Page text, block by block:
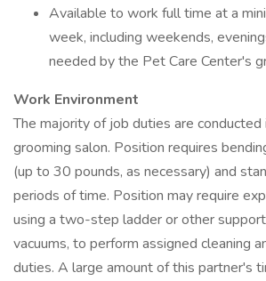
Available to work full time at a
week, including weekends,
needed by the Pet Care Center's
Work Environment
The majority of job duties are conducted
grooming salon. Position requires
(up to 30 pounds, as necessary) and
periods of time. Position may require
using a two-step ladder or other
vacuums, to perform assigned cleaning
duties. A large amount of this partner's